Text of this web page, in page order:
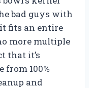
bad guys with
fits an entire
more multiple
that it’s
from 100%
and